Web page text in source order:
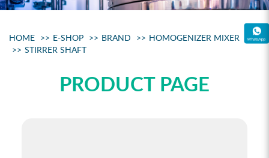
HOME E-SHOP BRAND
HOMOGENIZER MIXER
STIRRER SHAFT
PRODUCT PAGE